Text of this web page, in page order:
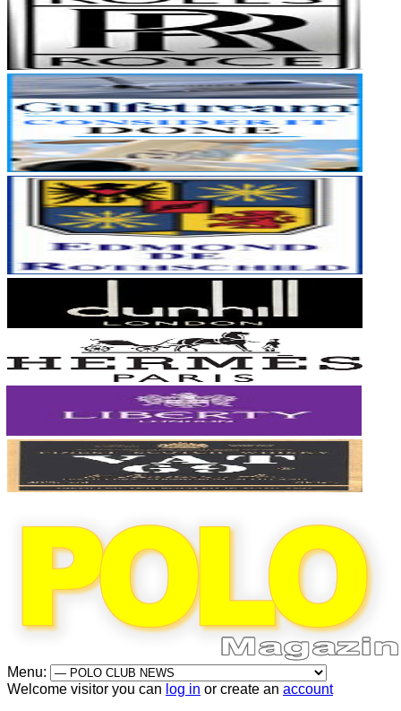
Menu:
Welcome visitor you can log in or create an account